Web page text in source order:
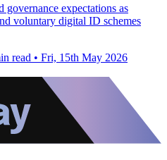
governance expectations as
voluntary digital ID schemes
read • Fri, 15th May 2026